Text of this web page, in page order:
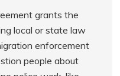
grants the
local or state law
enforcement
people about